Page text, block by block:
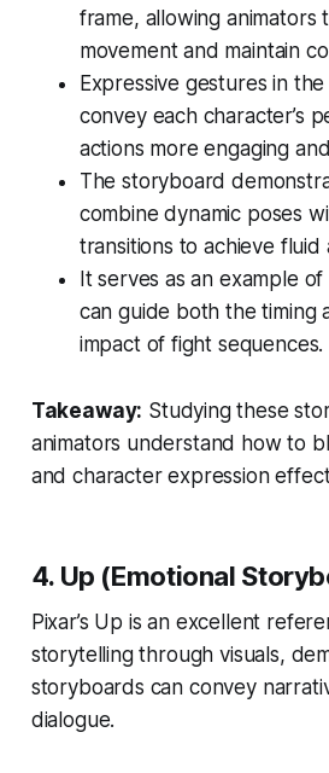
frame, allowing animators
movement and maintain
Expressive gestures in
convey each character’s
actions more engaging
The storyboard
combine dynamic poses
transitions to achieve fluid
It serves as an example
can guide both the timing
impact of fight sequences.
Takeaway: Studying these
animators understand how to
and character expression
4. Up (Emotional
Pixar’s Up is an excellent
storytelling through visuals,
storyboards can convey
dialogue.